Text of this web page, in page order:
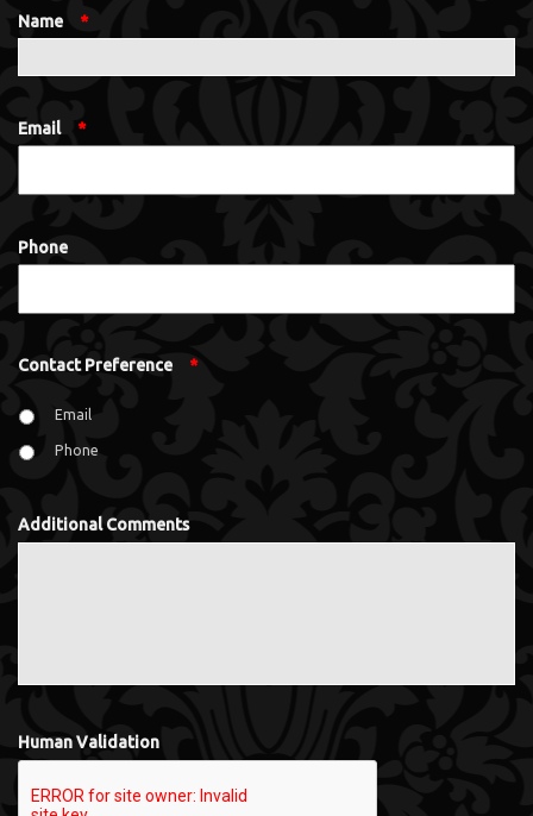
Name *
Email *
Phone
Contact Preference *
Email
Phone
Additional Comments
Human Validation